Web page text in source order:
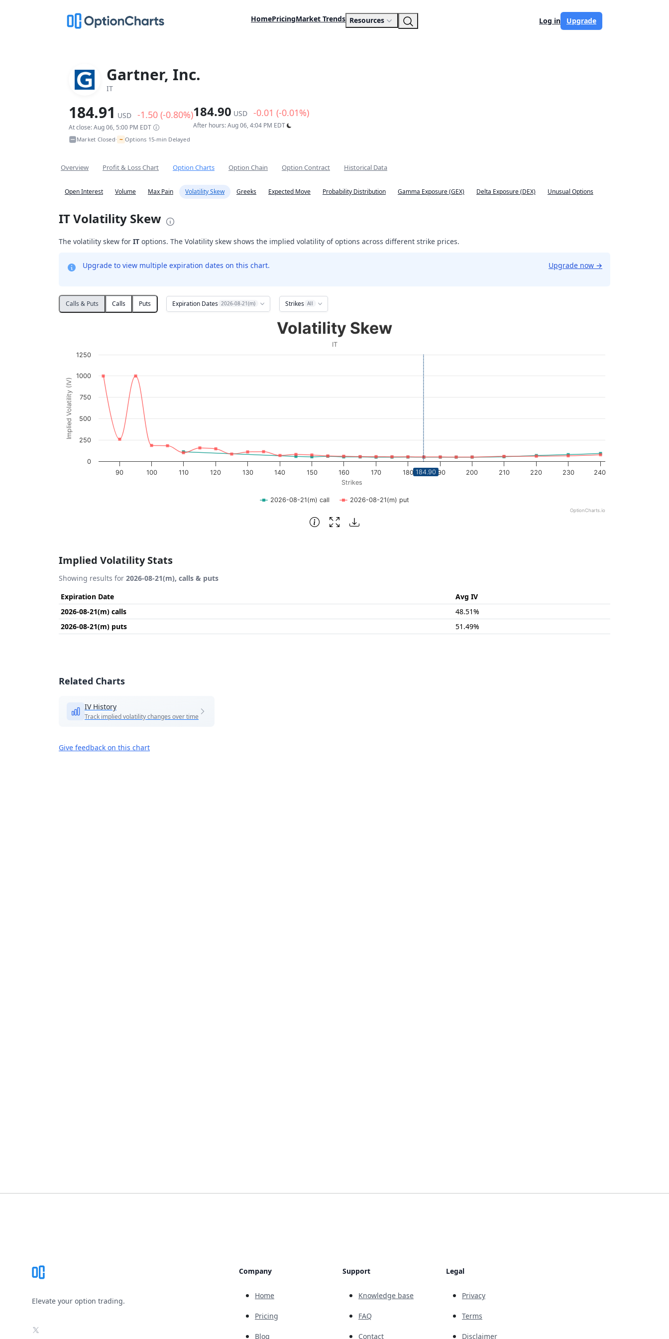
HomePricingMarket Trends Resources Log in Upgrade
Gartner, Inc.
IT
184.91 USD -1.50 (-0.80%)
At close: Aug 06, 5:00 PM EDT
184.90 USD -0.01 (-0.01%)
After hours: Aug 06, 4:04 PM EDT
Market Closed• ~ Options 15-min Delayed
Overview Profit & Loss Chart Option Charts Option Chain Option Contract Historical Data
Open Interest Volume Max Pain Volatility Skew Greeks Expected Move Probability Distribution Gamma Exposure (GEX) Delta Exposure (DEX) Unusual Options
IT Volatility Skew
The volatility skew for IT options. The Volatility skew shows the implied volatility of options across different strike prices.
Upgrade to view multiple expiration dates on this chart. Upgrade now →
Calls & Puts Calls Puts Expiration Dates 2026-08-21(m) Strikes All
View as data table, Volatility Skew
The chart has 1 X axis displaying Strikes. Data ranges from 85 to 240.
The chart has 1 Y axis displaying Implied Volatility (IV). Data ranges from 47.733306884765625 to 999.9961853027344.
Strikes
Implied Volatility (IV)
Volatility Skew
IT
2026-08-21(m) call 2026-08-21(m) put
90 100 110 120 130 140 150 160 170 180 190 200 210 220 230 240
0
250
500
750
1000
1250
OptionCharts.io
184.90
Implied Volatility Stats
Showing results for 2026-08-21(m), calls & puts
Expiration Date
Avg IV
2026-08-21(m) calls
48.51%
2026-08-21(m) puts
51.49%
Related Charts
IV History
Track implied volatility changes over time
Give feedback on this chart
Elevate your option trading.
X
Company
Home
Pricing
Blog
Support
Knowledge base
FAQ
Contact
Legal
Privacy
Terms
Disclaimer